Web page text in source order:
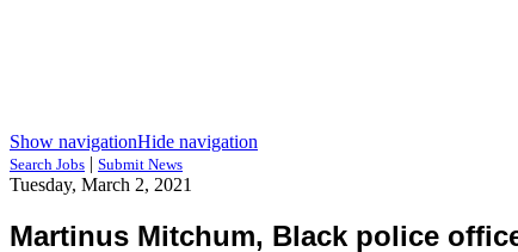
Show navigationHide navigation
Search Jobs | Submit News
Tuesday, March 2, 2021
Martinus Mitchum, Black police